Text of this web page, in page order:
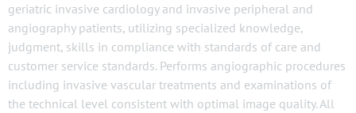
geriatric invasive cardiology and invasive peripheral and
angiography patients, utilizing specialized knowledge,
judgment, skills in compliance with standards of care and
customer service standards. Performs angiographic procedures
including invasive vascular treatments and examinations of
the technical level consistent with optimal image quality. All